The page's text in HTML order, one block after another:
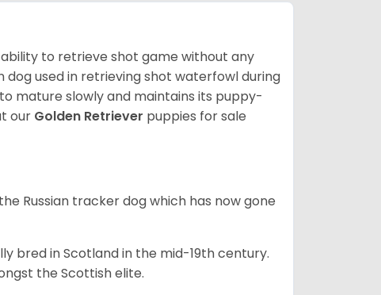
to retrieve shot game without any
dog used in retrieving shot waterfowl during
mature slowly and maintains its puppy-
our Golden Retriever puppies for sale
Russian tracker dog which has now gone
bred in Scotland in the mid-19th century.
the Scottish elite.